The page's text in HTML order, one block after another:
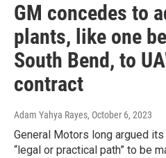
GM concedes to
plants, like one
South Bend, to
contract
Adam Yahya Rayes, October 6, 2023
General Motors long argued
“legal or practical path” to be